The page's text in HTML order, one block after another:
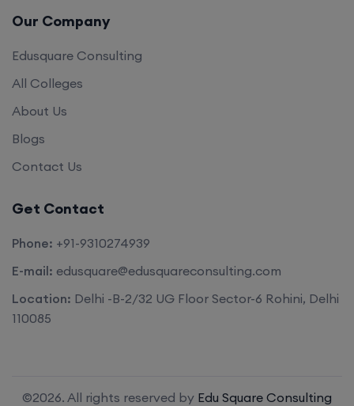
Our Company
Edusquare Consulting
All Colleges
About Us
Blogs
Contact Us
Get Contact
Phone: +91-9310274939
E-mail: edusquare@edusquareconsulting.com
Location: Delhi -B-2/32 UG Floor Sector-6 Rohini, Delhi
110085
©2026. All rights reserved by Edu Square Consulting